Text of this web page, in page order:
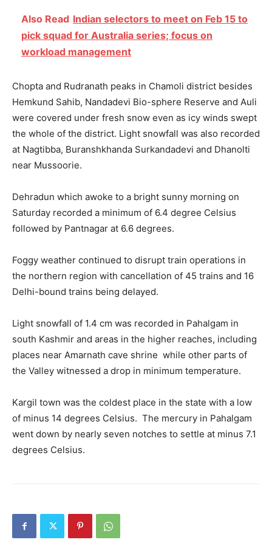
Also Read Indian selectors to meet on Feb 15 to
pick squad for Australia series; focus on
workload management
Chopta and Rudranath peaks in Chamoli district besides
Hemkund Sahib, Nandadevi Bio-sphere Reserve and Auli
were covered under fresh snow even as icy winds swept
the whole of the district. Light snowfall was also recorded
at Nagtibba, Buranshkhanda Surkandadevi and Dhanolti
near Mussoorie.
Dehradun which awoke to a bright sunny morning on
Saturday recorded a minimum of 6.4 degree Celsius
followed by Pantnagar at 6.6 degrees.
Foggy weather continued to disrupt train operations in
the northern region with cancellation of 45 trains and 16
Delhi-bound trains being delayed.
Light snowfall of 1.4 cm was recorded in Pahalgam in
south Kashmir and areas in the higher reaches, including
places near Amarnath cave shrine while other parts of
the Valley witnessed a drop in minimum temperature.
Kargil town was the coldest place in the state with a low
of minus 14 degrees Celsius. The mercury in Pahalgam
went down by nearly seven notches to settle at minus 7.1
degrees Celsius.